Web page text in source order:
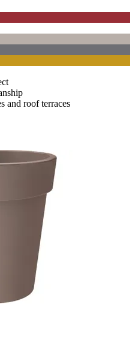
and roof terraces